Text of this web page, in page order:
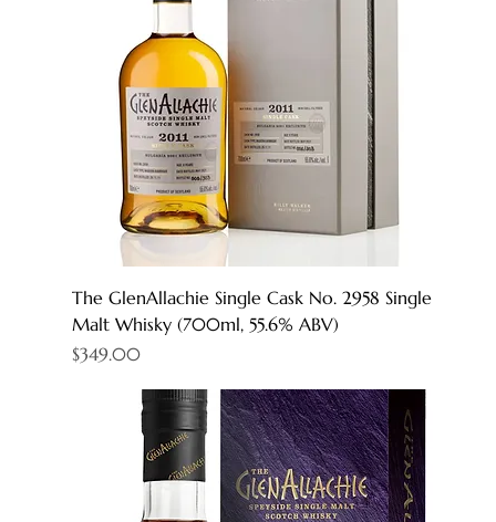
The GlenAllachie Single Cask No. 2958 Single
Malt Whisky (700ml, 55.6% ABV)
Price
$349.00